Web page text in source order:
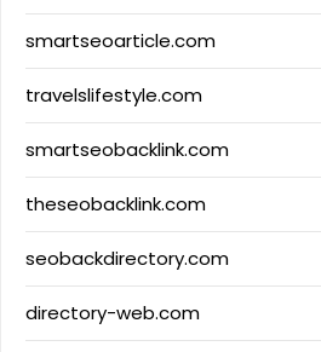
smartseoarticle.com
travelslifestyle.com
smartseobacklink.com
theseobacklink.com
seobackdirectory.com
directory-web.com